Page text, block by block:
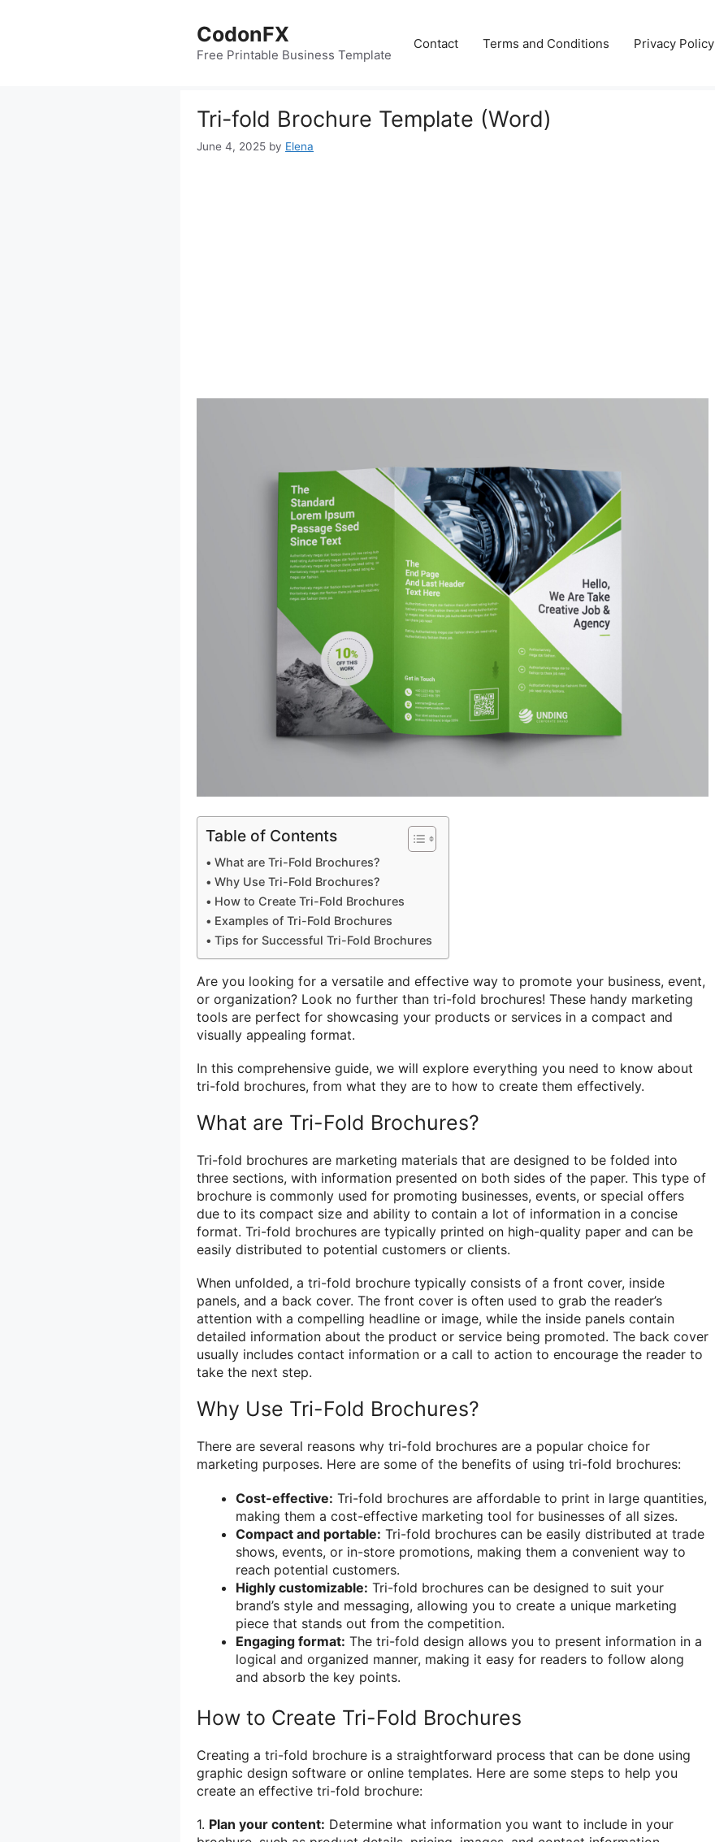
CodonFX
Free Printable Business Template
Contact Terms and Conditions Privacy Policy
Tri-fold Brochure Template (Word)
June 4, 2025 by Elena
Table of Contents
What are Tri-Fold Brochures?
Why Use Tri-Fold Brochures?
How to Create Tri-Fold Brochures
Examples of Tri-Fold Brochures
Tips for Successful Tri-Fold Brochures
Are you looking for a versatile and effective way to promote your business, event,
or organization? Look no further than tri-fold brochures! These handy marketing
tools are perfect for showcasing your products or services in a compact and
visually appealing format.
In this comprehensive guide, we will explore everything you need to know about
tri-fold brochures, from what they are to how to create them effectively.
What are Tri-Fold Brochures?
Tri-fold brochures are marketing materials that are designed to be folded into
three sections, with information presented on both sides of the paper. This type of
brochure is commonly used for promoting businesses, events, or special offers
due to its compact size and ability to contain a lot of information in a concise
format. Tri-fold brochures are typically printed on high-quality paper and can be
easily distributed to potential customers or clients.
When unfolded, a tri-fold brochure typically consists of a front cover, inside
panels, and a back cover. The front cover is often used to grab the reader’s
attention with a compelling headline or image, while the inside panels contain
detailed information about the product or service being promoted. The back cover
usually includes contact information or a call to action to encourage the reader to
take the next step.
Why Use Tri-Fold Brochures?
There are several reasons why tri-fold brochures are a popular choice for
marketing purposes. Here are some of the benefits of using tri-fold brochures:
Cost-effective: Tri-fold brochures are affordable to print in large quantities,
making them a cost-effective marketing tool for businesses of all sizes.
Compact and portable: Tri-fold brochures can be easily distributed at trade
shows, events, or in-store promotions, making them a convenient way to
reach potential customers.
Highly customizable: Tri-fold brochures can be designed to suit your
brand’s style and messaging, allowing you to create a unique marketing
piece that stands out from the competition.
Engaging format: The tri-fold design allows you to present information in a
logical and organized manner, making it easy for readers to follow along
and absorb the key points.
How to Create Tri-Fold Brochures
Creating a tri-fold brochure is a straightforward process that can be done using
graphic design software or online templates. Here are some steps to help you
create an effective tri-fold brochure:
1. Plan your content: Determine what information you want to include in your